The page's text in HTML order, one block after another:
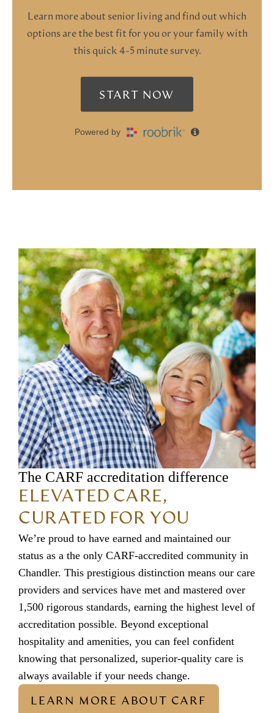
The CARF accreditation difference
ELEVATED CARE,
CURATED FOR YOU
We’re proud to have earned and maintained our
status as a the only CARF-accredited community in
Chandler. This prestigious distinction means our care
providers and services have met and mastered over
1,500 rigorous standards, earning the highest level of
accreditation possible. Beyond exceptional
hospitality and amenities, you can feel confident
knowing that personalized, superior-quality care is
always available if your needs change.
LEARN MORE ABOUT CARF